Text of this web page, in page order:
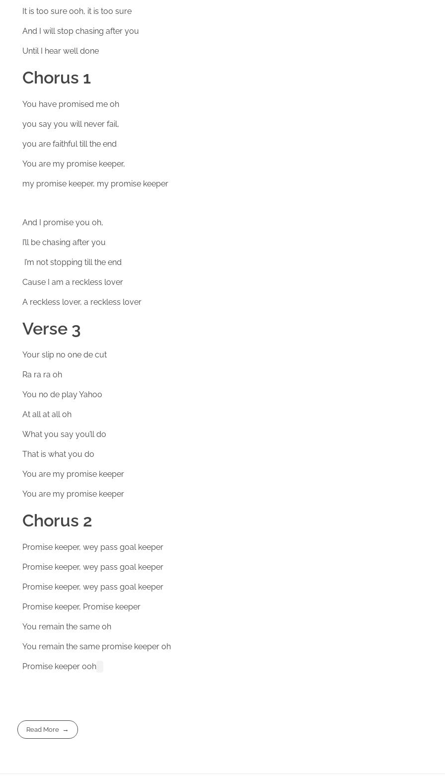
It is too sure ooh, it is too sure
And I will stop chasing after you
Until I hear well done
Chorus 1
You have promised me oh
you say you will never fail,
you are faithful till the end
You are my promise keeper,
my promise keeper, my promise keeper
And I promise you oh,
I’ll be chasing after you
I’m not stopping till the end
Cause I am a reckless lover
A reckless lover, a reckless lover
Verse 3
Your slip no one de cut
Ra ra ra oh
You no de play Yahoo
At all at all oh
What you say you’ll do
That is what you do
You are my promise keeper
You are my promise keeper
Chorus 2
Promise keeper, wey pass goal keeper
Promise keeper, wey pass goal keeper
Promise keeper, wey pass goal keeper
Promise keeper, Promise keeper
You remain the same oh
You remain the same promise keeper oh
Promise keeper ooh
Read More